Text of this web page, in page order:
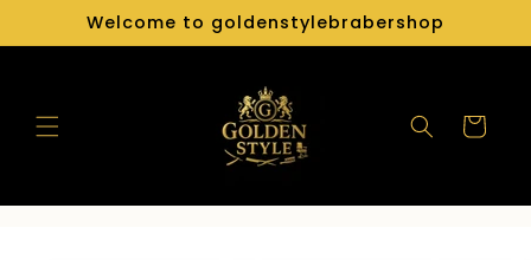
Skip to
content
Welcome to goldenstylebrabershop
Cart